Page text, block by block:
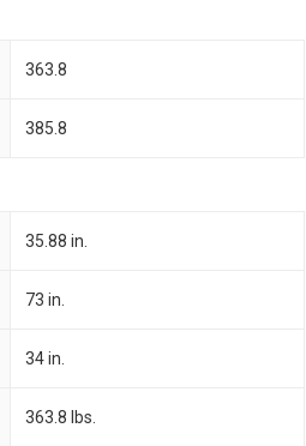
363.8
385.8
35.88 in.
73 in.
34 in.
363.8 lbs.